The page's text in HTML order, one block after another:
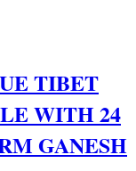
TIBET
WITH 24
GANESH